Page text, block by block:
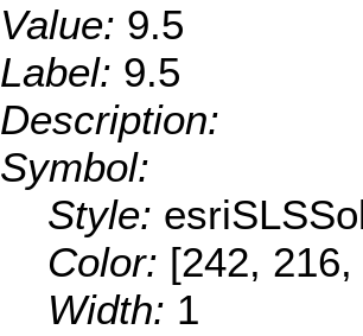
Value: 9.5
Label: 9.5
Description:
Symbol:
Style:
Color: [242,
Width: 1